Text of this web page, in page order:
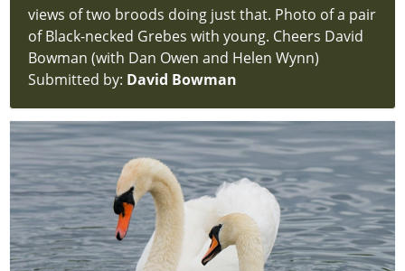
views of two broods doing just that. Photo of a pair
of Black-necked Grebes with young. Cheers David
Bowman (with Dan Owen and Helen Wynn)
Submitted by: David Bowman